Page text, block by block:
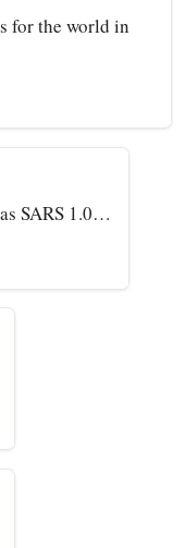
for the world in
SARS 1.0…